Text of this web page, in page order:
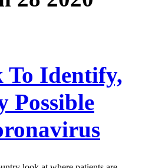
To Identify,
Possible